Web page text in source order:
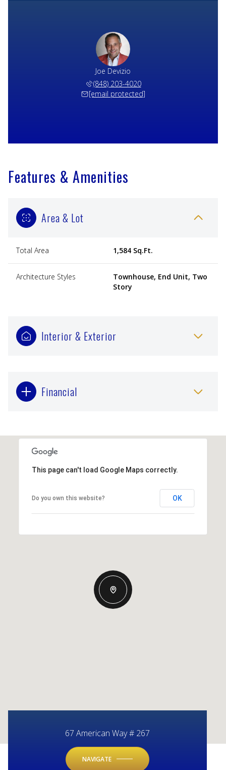
Joe Devizio
(848) 203-4020
[email protected]
Features & Amenities
Area & Lot
Total Area 1,584 Sq.Ft.
Architecture Styles
Townhouse, End Unit, Two
Story
Interior & Exterior
Financial
This page can't load Google Maps correctly.
Do you own this website? OK
67 American Way # 267
NAVIGATE